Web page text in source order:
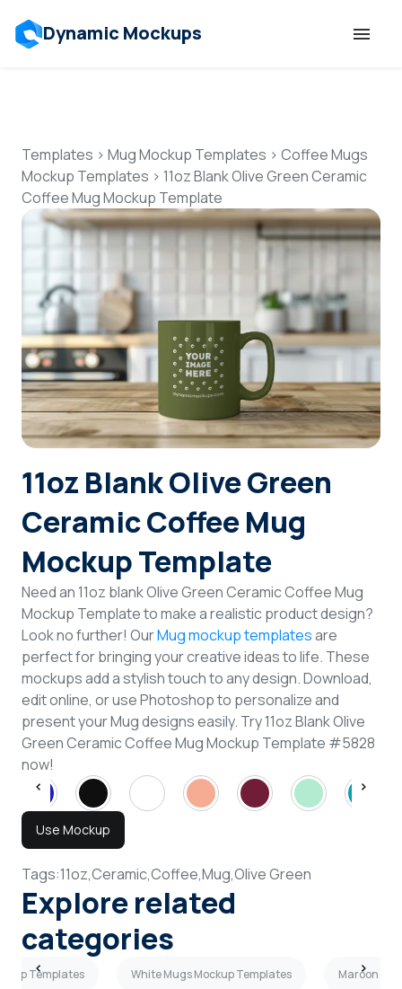
Dynamic Mockups
Features
Resources
Pricing
Talk to Human
Login
Sign Up
Templates > Mug Mockup Templates > Coffee Mugs
Mockup Templates > 11oz Blank Olive Green Ceramic
Coffee Mug Mockup Template
11oz Blank Olive Green
Ceramic Coffee Mug
Mockup Template
Need an 11oz blank Olive Green Ceramic Coffee Mug
Mockup Template to make a realistic product design?
Look no further! OurMug mockup templatesare
perfect for bringing your creative ideas to life. These
mockups add a stylish touch to any design. Download,
edit online, or use Photoshop to personalize and
present your Mug designs easily. Try 11oz Blank Olive
Green Ceramic Coffee Mug Mockup Template #5828
now!
Use Mockup
Tags:11oz,Ceramic,Coffee,Mug,Olive Green
Explore related
categories
Templates White Mugs Mockup Templates Maroon